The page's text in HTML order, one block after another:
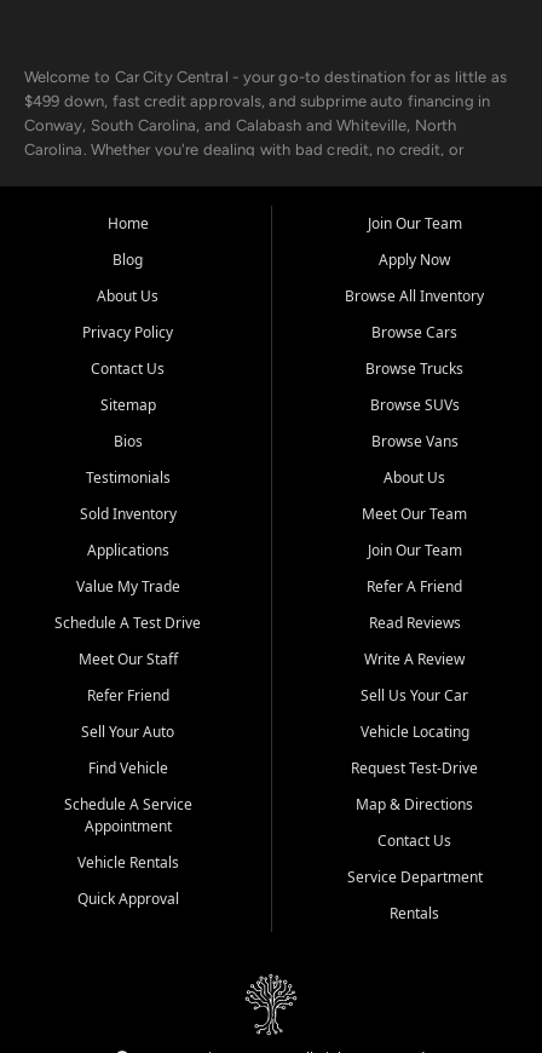
Welcome to Car City Central - your go-to destination for as little as
$499 down, fast credit approvals, and subprime auto financing in
Conway, South Carolina, and Calabash and Whiteville, North
Carolina. Whether you're dealing with bad credit, no credit, or
the surrounding areas.
Our extensive used car inventory includes quality-inspected vehicles
from trusted names like Chevrolet, Ford, Dodge, GMC, Hyundai,
goes through a 150-point inspection, so you can drive with
confidence.
Looking for a car but short on cash? With our low $499 down
payment program, we help you get approved and on the road
unions, and also offer in-house Buy Here Pay Here options - so your
credit history doesn't stand in your way.
Beyond sales, Car City Central provides ASE-certified auto repair
and maintenance at all locations. From routine service to complex
transportation? Ask about our affordable vehicle rental options. And
if you're looking to upgrade, bring in your current vehicle - we'll give
Come experience the Car City Central difference at any of our three
Whiteville, NC: 3598 James B White Hwy S | (910) 642-3196
Conway, SC: 2761 East Hwy 501 | (843) 331-1151
Calabash, NC: 9146 Ocean Hwy W | (910) 579-1110
We're proud to serve customers from Loris, SC, Shallotte, NC, Little
River, SC, Longs, SC, Tabor City, NC, and beyond. At Car City
vehicle and better credit starts here.
Home
Blog
About Us
Privacy Policy
Contact Us
Sitemap
Bios
Testimonials
Sold Inventory
Applications
Value My Trade
Schedule A Test Drive
Meet Our Staff
Refer Friend
Sell Your Auto
Find Vehicle
Schedule A Service
Appointment
Vehicle Rentals
Quick Approval
Join Our Team
Apply Now
Browse All Inventory
Browse Cars
Browse Trucks
Browse SUVs
Browse Vans
About Us
Meet Our Team
Join Our Team
Refer A Friend
Read Reviews
Write A Review
Sell Us Your Car
Vehicle Locating
Request Test-Drive
Map & Directions
Contact Us
Service Department
Rentals